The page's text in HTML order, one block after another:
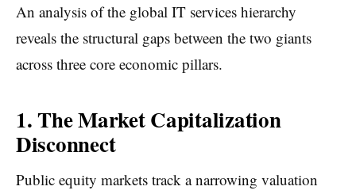
An analysis of the global IT services hierarchy
reveals the structural gaps between the two giants
across three core economic pillars.
1. The Market Capitalization
Disconnect
Public equity markets track a narrowing valuation